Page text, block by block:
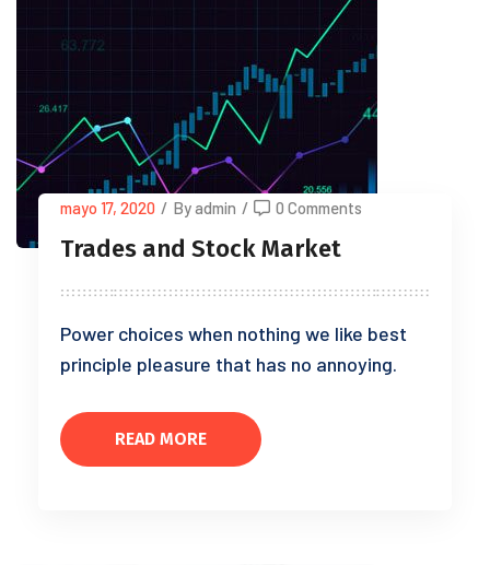
mayo 17, 2020 / By admin / 0 Comments
Trades and Stock Market
Power choices when nothing we like best
principle pleasure that has no annoying.
READ MORE